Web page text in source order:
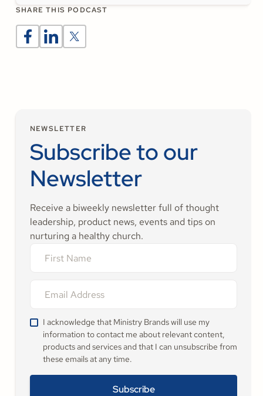
SHARE THIS PODCAST
NEWSLETTER
Subscribe to our
Newsletter
Receive a biweekly newsletter full of thought
leadership, product news, events and tips on
nurturing a healthy church.
I acknowledge that Ministry Brands will use my
information to contact me about relevant content,
products and services and that I can unsubscribe from
these emails at any time.